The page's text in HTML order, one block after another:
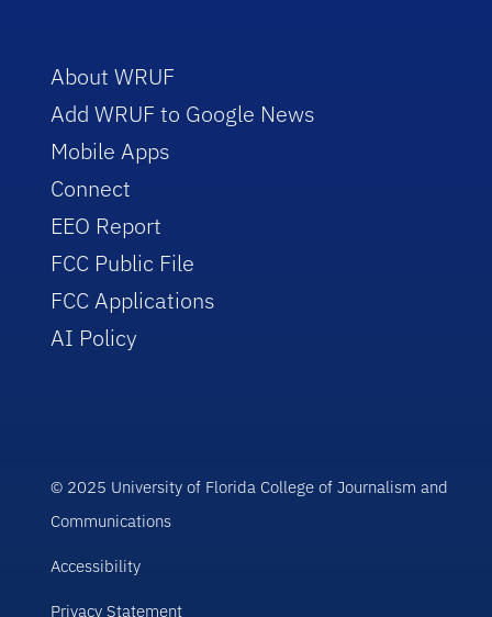
About WRUF
Add WRUF to Google News
Mobile Apps
Connect
EEO Report
FCC Public File
FCC Applications
AI Policy
© 2025 University of Florida College of Journalism and
Communications
Accessibility
Privacy Statement